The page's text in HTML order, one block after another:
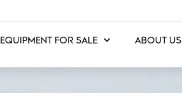
EQUIPMENT FOR SALE ABOUT US